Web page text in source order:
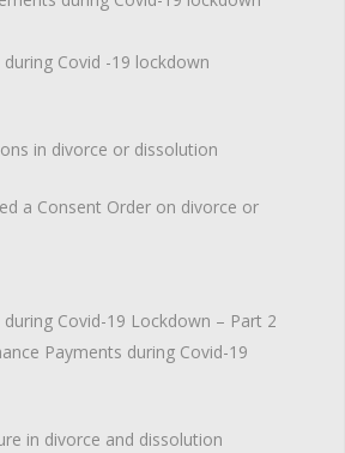
Covid -19 lockdown
in divorce or dissolution
a Consent Order on divorce or
Covid-19 Lockdown – Part 2
Payments during Covid-19
in divorce and dissolution